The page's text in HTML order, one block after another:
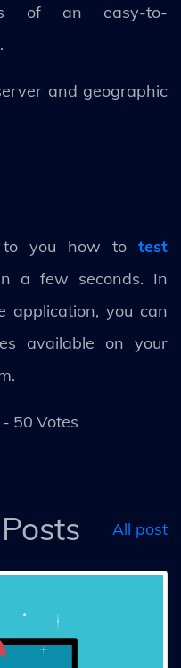
of an easy-to-
and geographic
to you how to test
a few seconds. In
application, you can
available on your
- 50 Votes
All post